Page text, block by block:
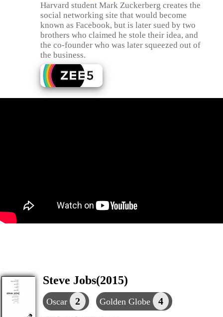
Harvard student Mark Zuckerberg creates the
social networking site that would become
known as Facebook, but is later sued by two
brothers who claimed he stole their idea, and
the co-founder who was later squeezed out of
the business.
Steve Jobs(2015)
Oscar 2 Golden Globe 4